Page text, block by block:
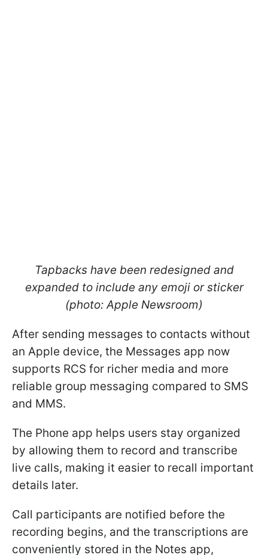
Tapbacks have been redesigned and
expanded to include any emoji or sticker
(photo: Apple Newsroom)
After sending messages to contacts without
an Apple device, the Messages app now
supports RCS for richer media and more
reliable group messaging compared to SMS
and MMS.
The Phone app helps users stay organized
by allowing them to record and transcribe
live calls, making it easier to recall important
details later.
Call participants are notified before the
recording begins, and the transcriptions are
conveniently stored in the Notes app,